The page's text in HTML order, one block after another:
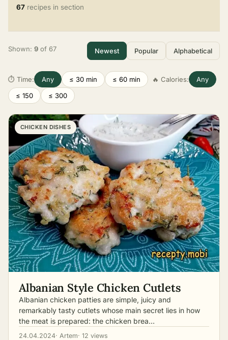
67 recipes in section
Shown: 9 of 67 Newest Popular Alphabetical
⏱ Time: Any ≤ 30 min ≤ 60 min 🔥 Calories:
Any
≤ 150
≤ 300
CHICKEN DISHES
Albanian Style Chicken Cutlets
Albanian chicken patties are simple, juicy and
remarkably tasty cutlets whose main secret lies in how
the meat is prepared: the chicken brea…
24.04.2024· Artem· 12 views